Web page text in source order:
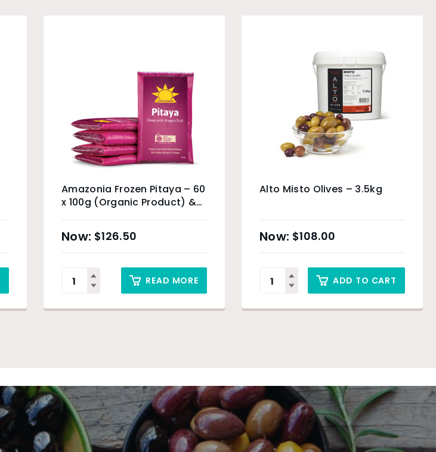
Amazonia Frozen Pitaya – 60
x 100g (Organic Product) &
$126.50
READ MORE
Alto Misto Olives – 3.5kg
$108.00
ADD TO CART